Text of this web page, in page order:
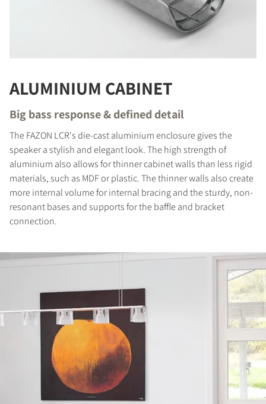
ALUMINIUM CABINET
Big bass response & defined detail
The FAZON LCR's die-cast aluminium enclosure gives the
speaker a stylish and elegant look. The high strength of
aluminium also allows for thinner cabinet walls than less rigid
materials, such as MDF or plastic. The thinner walls also create
more internal volume for internal bracing and the sturdy, non-
resonant bases and supports for the baffle and bracket
connection.